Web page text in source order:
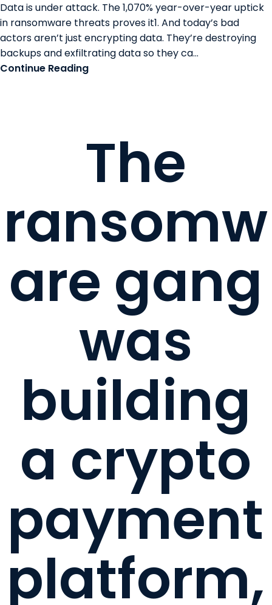
Data is under attack. The 1,070% year-over-year uptick
in ransomware threats proves it1. And today’s bad
actors aren’t just encrypting data. They’re destroying
backups and exfiltrating data so they ca...
Continue Reading
The
ransomw
are gang
was
building
a crypto
payment
platform,